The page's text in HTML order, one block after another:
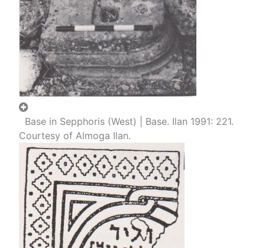
Base in Sepphoris (West) | Base. Ilan 1991: 221.
Courtesy of Almoga Ilan.